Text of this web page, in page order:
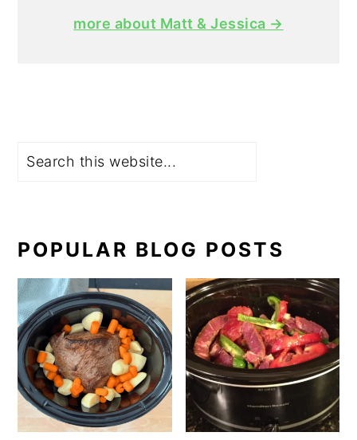
more about Matt & Jessica →
POPULAR BLOG POSTS